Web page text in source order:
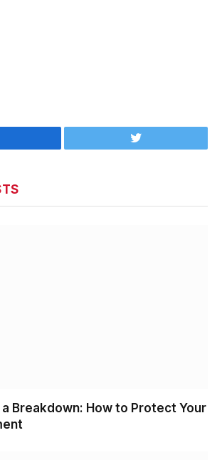
Twitter
a Breakdown: How to Protect Your